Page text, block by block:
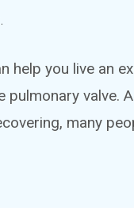
.
help you live an
valve.
many